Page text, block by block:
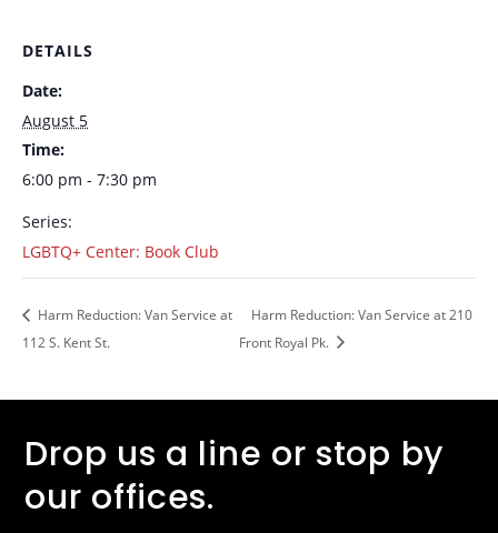
DETAILS
Date:
August 5
Time:
6:00 pm - 7:30 pm
Series:
LGBTQ+ Center: Book Club
Harm Reduction: Van Service at
112 S. Kent St.
Harm Reduction: Van Service at 210
Front Royal Pk.
Drop us a line or stop by
our offices.